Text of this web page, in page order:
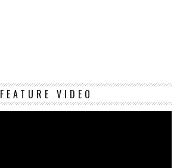
FEATURE VIDEO